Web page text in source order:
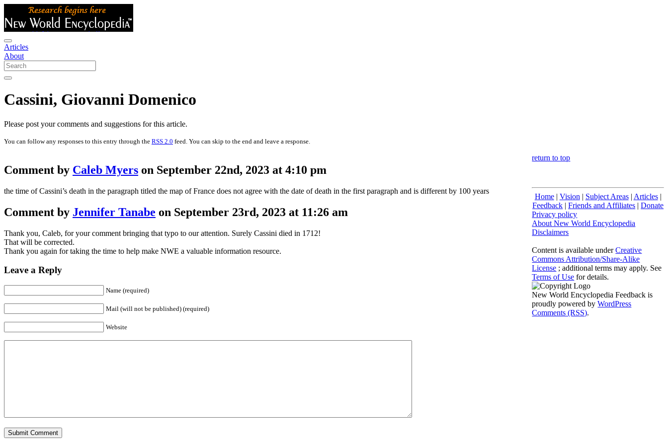
Articles
About
Cassini, Giovanni Domenico
Please post your comments and suggestions for this article.
You can follow any responses to this entry through the RSS 2.0 feed. You can skip to the end and leave a response.
Comment by Caleb Myers on September 22nd, 2023 at 4:10 pm
the time of Cassini’s death in the paragraph titled the map of France does not agree with the date of death in the first paragraph and is different by 100 years
Comment by Jennifer Tanabe on September 23rd, 2023 at 11:26 am
Thank you, Caleb, for your comment bringing that typo to our attention. Surely Cassini died in 1712!
That will be corrected.
Thank you again for taking the time to help make NWE a valuable information resource.
Leave a Reply
Name (required)
Mail (will not be published) (required)
Website
return to top
Home| Vision | Subject Areas| Articles|
Feedback |Friends and Affiliates |Donate
Privacy policy
About New World Encyclopedia
Disclaimers
Content is available underCreative
Commons Attribution/Share-Alike
License ; additional terms may apply. See
Terms of Use for details.
New World Encyclopedia Feedback is
proudly powered byWordPress
Comments (RSS).